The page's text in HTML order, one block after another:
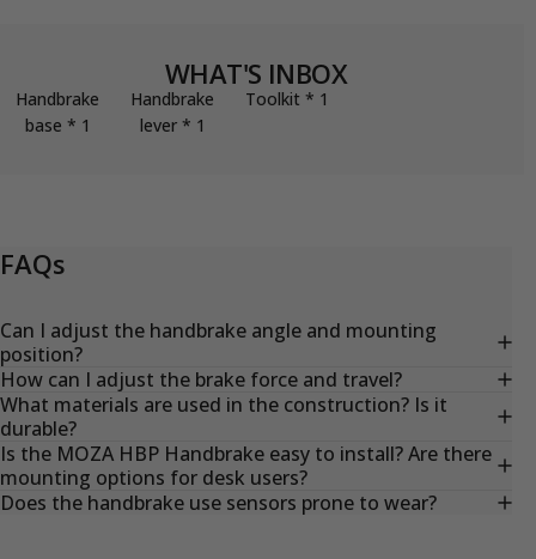
WHAT'S INBOX
Handbrake
base * 1
Handbrake
lever * 1
Toolkit * 1
FAQs
Can I adjust the handbrake angle and mounting
position?
How can I adjust the brake force and travel?
What materials are used in the construction? Is it
durable?
Is the MOZA HBP Handbrake easy to install? Are there
mounting options for desk users?
Does the handbrake use sensors prone to wear?